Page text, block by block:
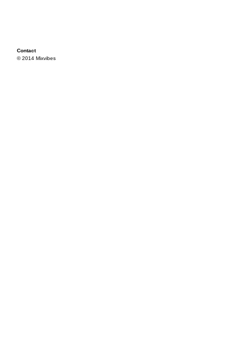
Contact
© 2014 Mixvibes